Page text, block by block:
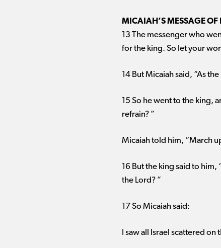
MICAIAH’S MESSAGE OF
13 The messenger who
for the king. So let your
14 But Micaiah said, “As
15 So he went to the king,
refrain? ”
Micaiah told him, “March
16 But the king said to
the Lord? ”
17 So Micaiah said:
I saw all Israel scattered on